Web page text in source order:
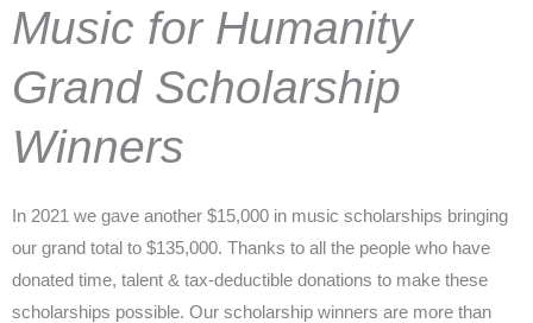
Music for Humanity
Grand Scholarship
Winners
In 2021 we gave another $15,000 in music scholarships bringing
our grand total to $135,000. Thanks to all the people who have
donated time, talent & tax-deductible donations to make these
scholarships possible. Our scholarship winners are more than